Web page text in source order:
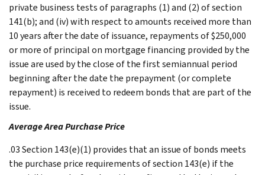
private business tests of paragraphs (1) and (2) of section
141(b); and (iv) with respect to amounts received more than
10 years after the date of issuance, repayments of $250,000
or more of principal on mortgage financing provided by the
issue are used by the close of the first semiannual period
beginning after the date the prepayment (or complete
repayment) is received to redeem bonds that are part of the
issue.
Average Area Purchase Price
.03 Section 143(e)(1) provides that an issue of bonds meets
the purchase price requirements of section 143(e) if the